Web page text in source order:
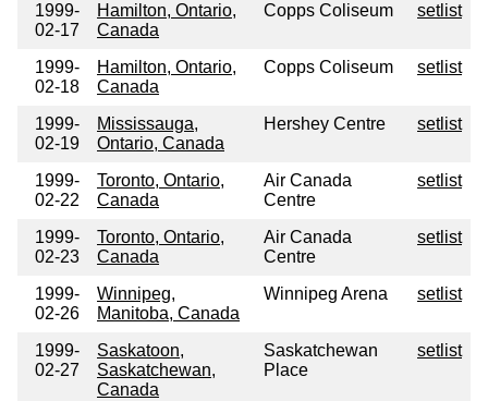
1999-
02-17
Hamilton, Ontario,
Canada
Copps Coliseum setlist
1999-
02-18
Hamilton, Ontario,
Canada
Copps Coliseum setlist
1999-
02-19
Mississauga,
Ontario, Canada
Hershey Centre setlist
1999-
02-22
Toronto, Ontario,
Canada
Air Canada
Centre
setlist
1999-
02-23
Toronto, Ontario,
Canada
Air Canada
Centre
setlist
1999-
02-26
Winnipeg,
Manitoba, Canada
Winnipeg Arena setlist
1999-
02-27
Saskatoon,
Saskatchewan,
Canada
Saskatchewan
Place
setlist